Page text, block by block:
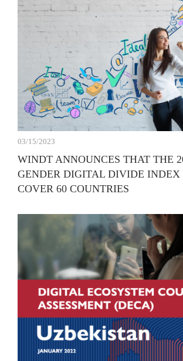
03/15/2023
WINDT ANNOUNCES THAT THE
GENDER DIGITAL DIVIDE
COVER 60 COUNTRIES